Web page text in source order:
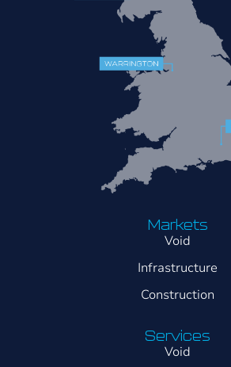
Markets
Void
Infrastructure
Construction
Services
Void